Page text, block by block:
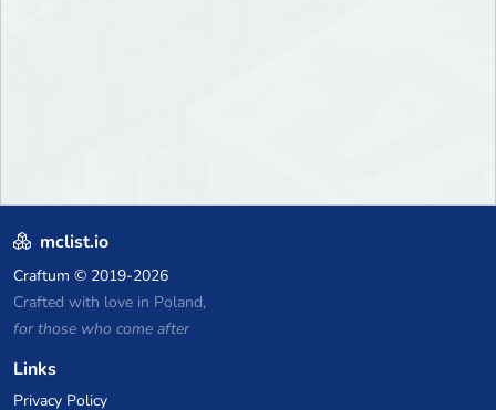
mclist.io
Craftum © 2019-2026
Crafted with love in Poland,
for those who come after
Links
Privacy Policy